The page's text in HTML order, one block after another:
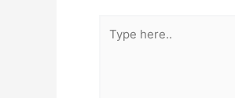
Type